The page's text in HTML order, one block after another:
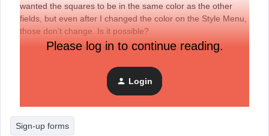
wanted the squares to be in the same color as the other
fields, but even after I changed the color on the Style Menu,
those don’t change. Is it possible?
Please log in to continue reading.
Login
Sign-up forms